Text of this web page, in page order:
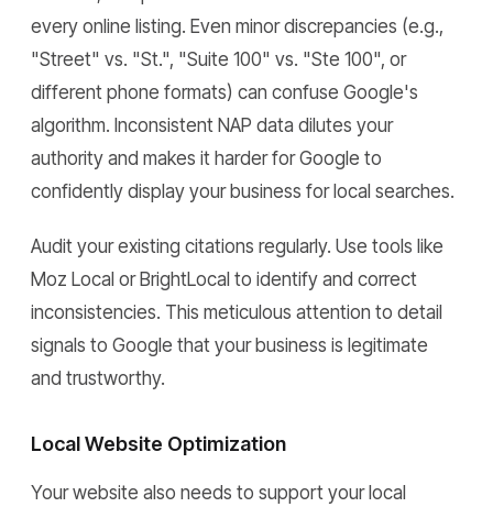
every online listing. Even minor discrepancies (e.g.,
"Street" vs. "St.", "Suite 100" vs. "Ste 100", or
different phone formats) can confuse Google's
algorithm. Inconsistent NAP data dilutes your
authority and makes it harder for Google to
confidently display your business for local searches.
Audit your existing citations regularly. Use tools like
Moz Local or BrightLocal to identify and correct
inconsistencies. This meticulous attention to detail
signals to Google that your business is legitimate
and trustworthy.
Local Website Optimization
Your website also needs to support your local